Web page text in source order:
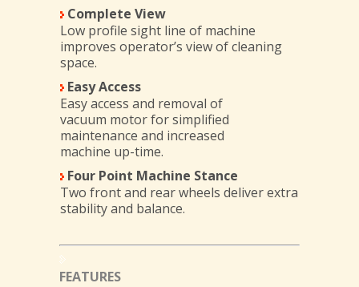
Complete View
Low profile sight line of machine
improves operator’s view of cleaning
space.
Easy Access
Easy access and removal of
vacuum motor for simplified
maintenance and increased
machine up-time.
Four Point Machine Stance
Two front and rear wheels deliver extra
stability and balance.
FEATURES